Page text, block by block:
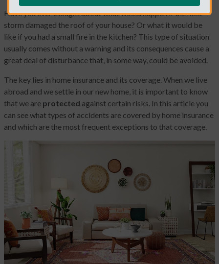
Have you ever thought about what would happen if the next
storm damaged the roof of your house? Or what it would be
like if you had a small fire in the kitchen? This type of situation
usually comes without a warning and its consequences cause a
great deal of disturbance that, in some way, could be avoided.
The key lies in home insurance and its coverage. When we live
abroad and we settle in our new home, it is important to know
that we are protected against certain risks. In this article you
can see what types of accidents are covered by home insurance
and which are the most frequent exceptions to that coverage.